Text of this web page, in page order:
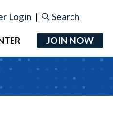
Login | Search
JOIN NOW